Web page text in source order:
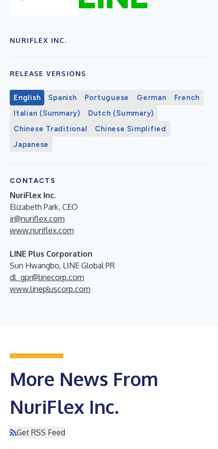
NURIFLEX INC.
RELEASE VERSIONS
English Spanish Portuguese German
French
Italian (Summary)
Dutch (Summary)
Chinese Traditional
Chinese Simplified
Japanese
CONTACTS
NuriFlex Inc.
Elizabeth Park, CEO
ir@nuriflex.com
www.nuriflex.com
LINE Plus Corporation
Sun Hwangbo, LINE Global PR
dl_gpr@linecorp.com
www.linepluscorp.com
More News From
NuriFlex Inc.
Get RSS Feed